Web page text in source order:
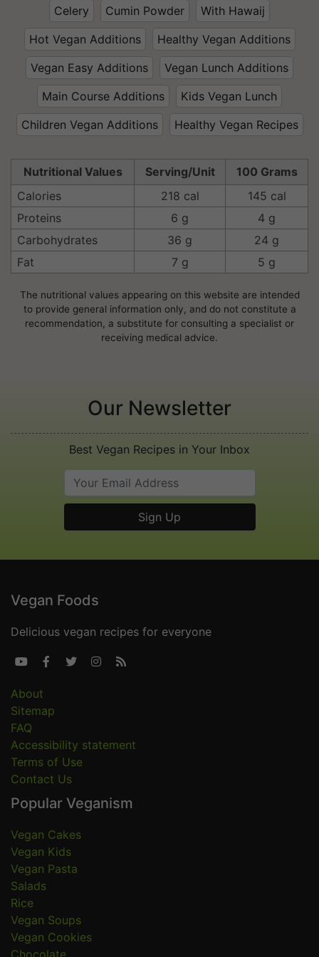
Celery
Cumin Powder
With Hawaij
Hot Vegan Additions
Healthy Vegan Additions
Vegan Easy Additions
Vegan Lunch Additions
Main Course Additions
Kids Vegan Lunch
Children Vegan Additions
Healthy Vegan Recipes
Nutritional Values Serving/Unit
100 Grams
Calories
218 cal
145 cal
Proteins
6 g
4 g
Carbohydrates
36 g
24 g
Fat
7 g 5 g
The nutritional values appearing on this website are intended
to provide general information only, and do not constitute a
recommendation, a substitute for consulting a specialist or
receiving medical advice.
Our Newsletter
Best Vegan Recipes in Your Inbox
Vegan Foods
Delicious vegan recipes for everyone
    
About
Sitemap
FAQ
Accessibility statement
Terms of Use
Contact Us
Popular Veganism
Vegan Cakes
Vegan Kids
Vegan Pasta
Salads
Rice
Vegan Soups
Vegan Cookies
Chocolate